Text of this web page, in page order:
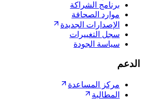
الشراكة
الصحافة
الجديدة
الجودة